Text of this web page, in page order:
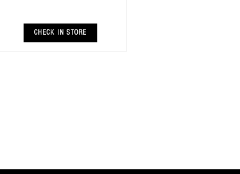
CNC cold wound and bar peeled for
maximum r
CHECK IN STORE